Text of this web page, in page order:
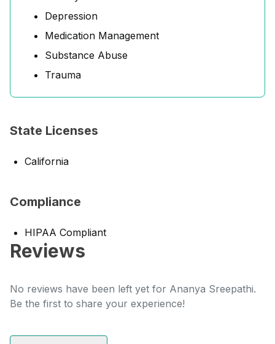
Depression
Medication Management
Substance Abuse
Trauma
State Licenses
California
Compliance
HIPAA Compliant
Reviews
No reviews have been left yet for Ananya Sreepathi.
Be the first to share your experience!